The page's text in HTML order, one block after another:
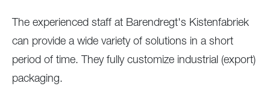
The experienced staff at Barendregt's Kistenfabriek
can provide a wide variety of solutions in a short
period of time. They fully customize industrial (export)
packaging.